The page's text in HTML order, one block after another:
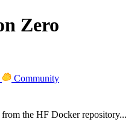
Zero
Community
from the HF Docker repository...